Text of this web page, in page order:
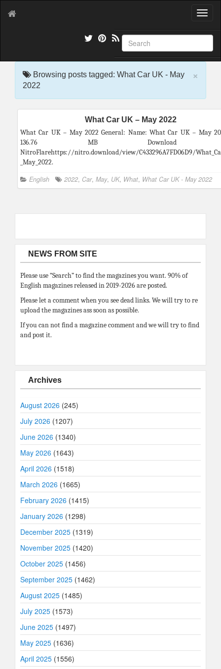
T
g
l
e
t
o
×
Browsing posts tagged: What Car UK - May
2022
What Car UK – May 2022
What Car UK – May 2022 General: Name: What Car UK – May
136.76 MB Download
NitroFlarehttps://nitro.download/view/C433296A7FD06D9/
_May_2022.
English 2022, Car, May, UK, What, What Car UK - May 2022
NEWS FROM SITE
Please use “Search” to find the magazines you want. 90% of
English magazines released in 2019-2026 are posted.
Please let a comment when you see dead links. We will try to re
upload the magazines ass soon as possible.
If you can not find a magazine comment and we will try to find
and post it.
Archives
August 2026 (245)
July 2026 (1207)
June 2026 (1340)
May 2026 (1643)
April 2026 (1518)
March 2026 (1665)
February 2026 (1415)
January 2026 (1298)
December 2025 (1319)
November 2025 (1420)
October 2025 (1456)
September 2025 (1462)
August 2025 (1485)
July 2025 (1573)
June 2025 (1497)
May 2025 (1636)
April 2025 (1556)